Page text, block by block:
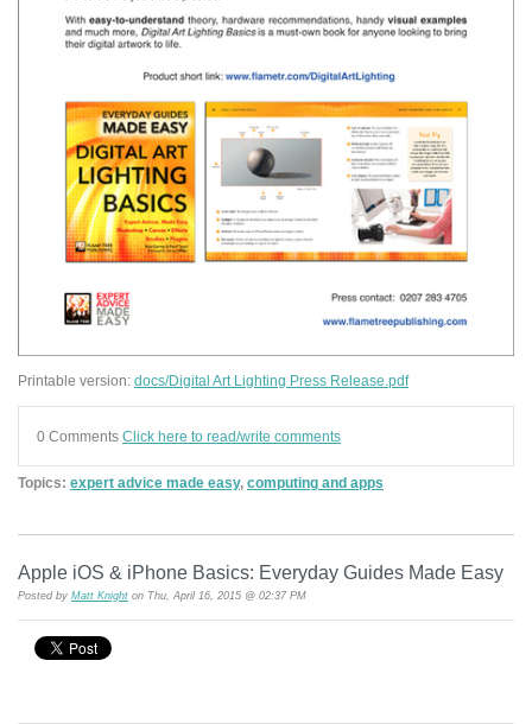
Printable version: docs/Digital Art Lighting Press Release.pdf
0 Comments Click here to read/write comments
Topics: expert advice made easy, computing and apps
Apple iOS & iPhone Basics: Everyday Guides Made Easy
Posted by Matt Knight on Thu, April 16, 2015 @ 02:37 PM